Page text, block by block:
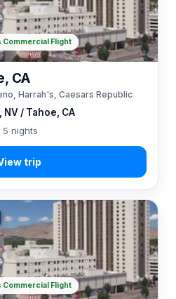
NV / Tahoe, CA
CA
Harrah's, Caesars Republic
5 nights
Commercial Flight
Commercial Flight